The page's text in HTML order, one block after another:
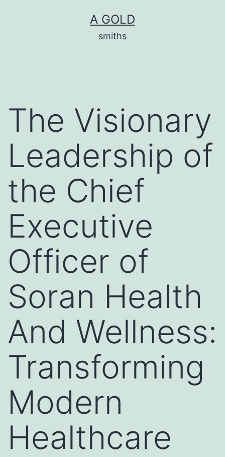
A GOLD
smiths
The Visionary
Leadership of
the Chief
Executive
Officer of
Soran Health
And Wellness:
Transforming
Modern
Healthcare